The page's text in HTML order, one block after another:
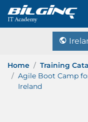
Home
Training
Agile Boot Camp
Ireland